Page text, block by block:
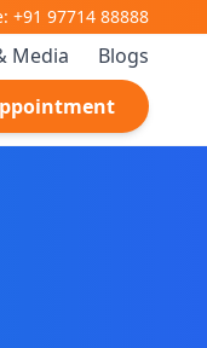
+91 97714 88888
Media
Blogs